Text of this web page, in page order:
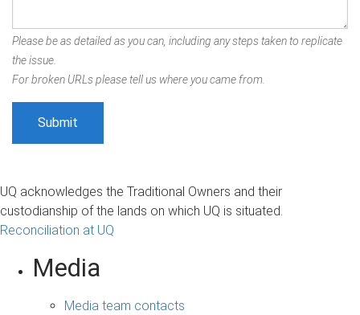
Please be as detailed as you can, including any steps taken to replicate
the issue.
For broken URLs please tell us where you came from.
UQ acknowledges the Traditional Owners and their
custodianship of the lands on which UQ is situated.
Reconciliation at UQ
Media
Media team contacts